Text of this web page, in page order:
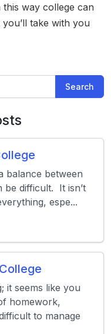
way college can
take with you
Search
balance between
be difficult. It isn’t
espe...
it seems like you
homework,
to manage